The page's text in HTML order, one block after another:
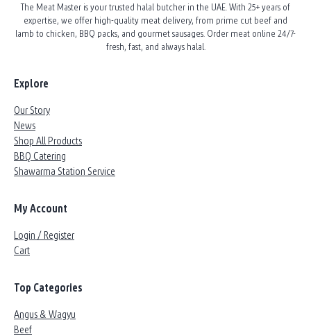
The Meat Master is your trusted halal butcher in the UAE. With 25+ years of
expertise, we offer high-quality meat delivery, from prime cut beef and
lamb to chicken, BBQ packs, and gourmet sausages. Order meat online 24/7-
fresh, fast, and always halal.
Explore
Our Story
News
Shop All Products
BBQ Catering
Shawarma Station Service
My Account
Login / Register
Cart
Top Categories
Angus & Wagyu
Beef